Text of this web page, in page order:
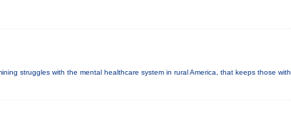
struggles with the mental healthcare system in rural America, that keeps those with